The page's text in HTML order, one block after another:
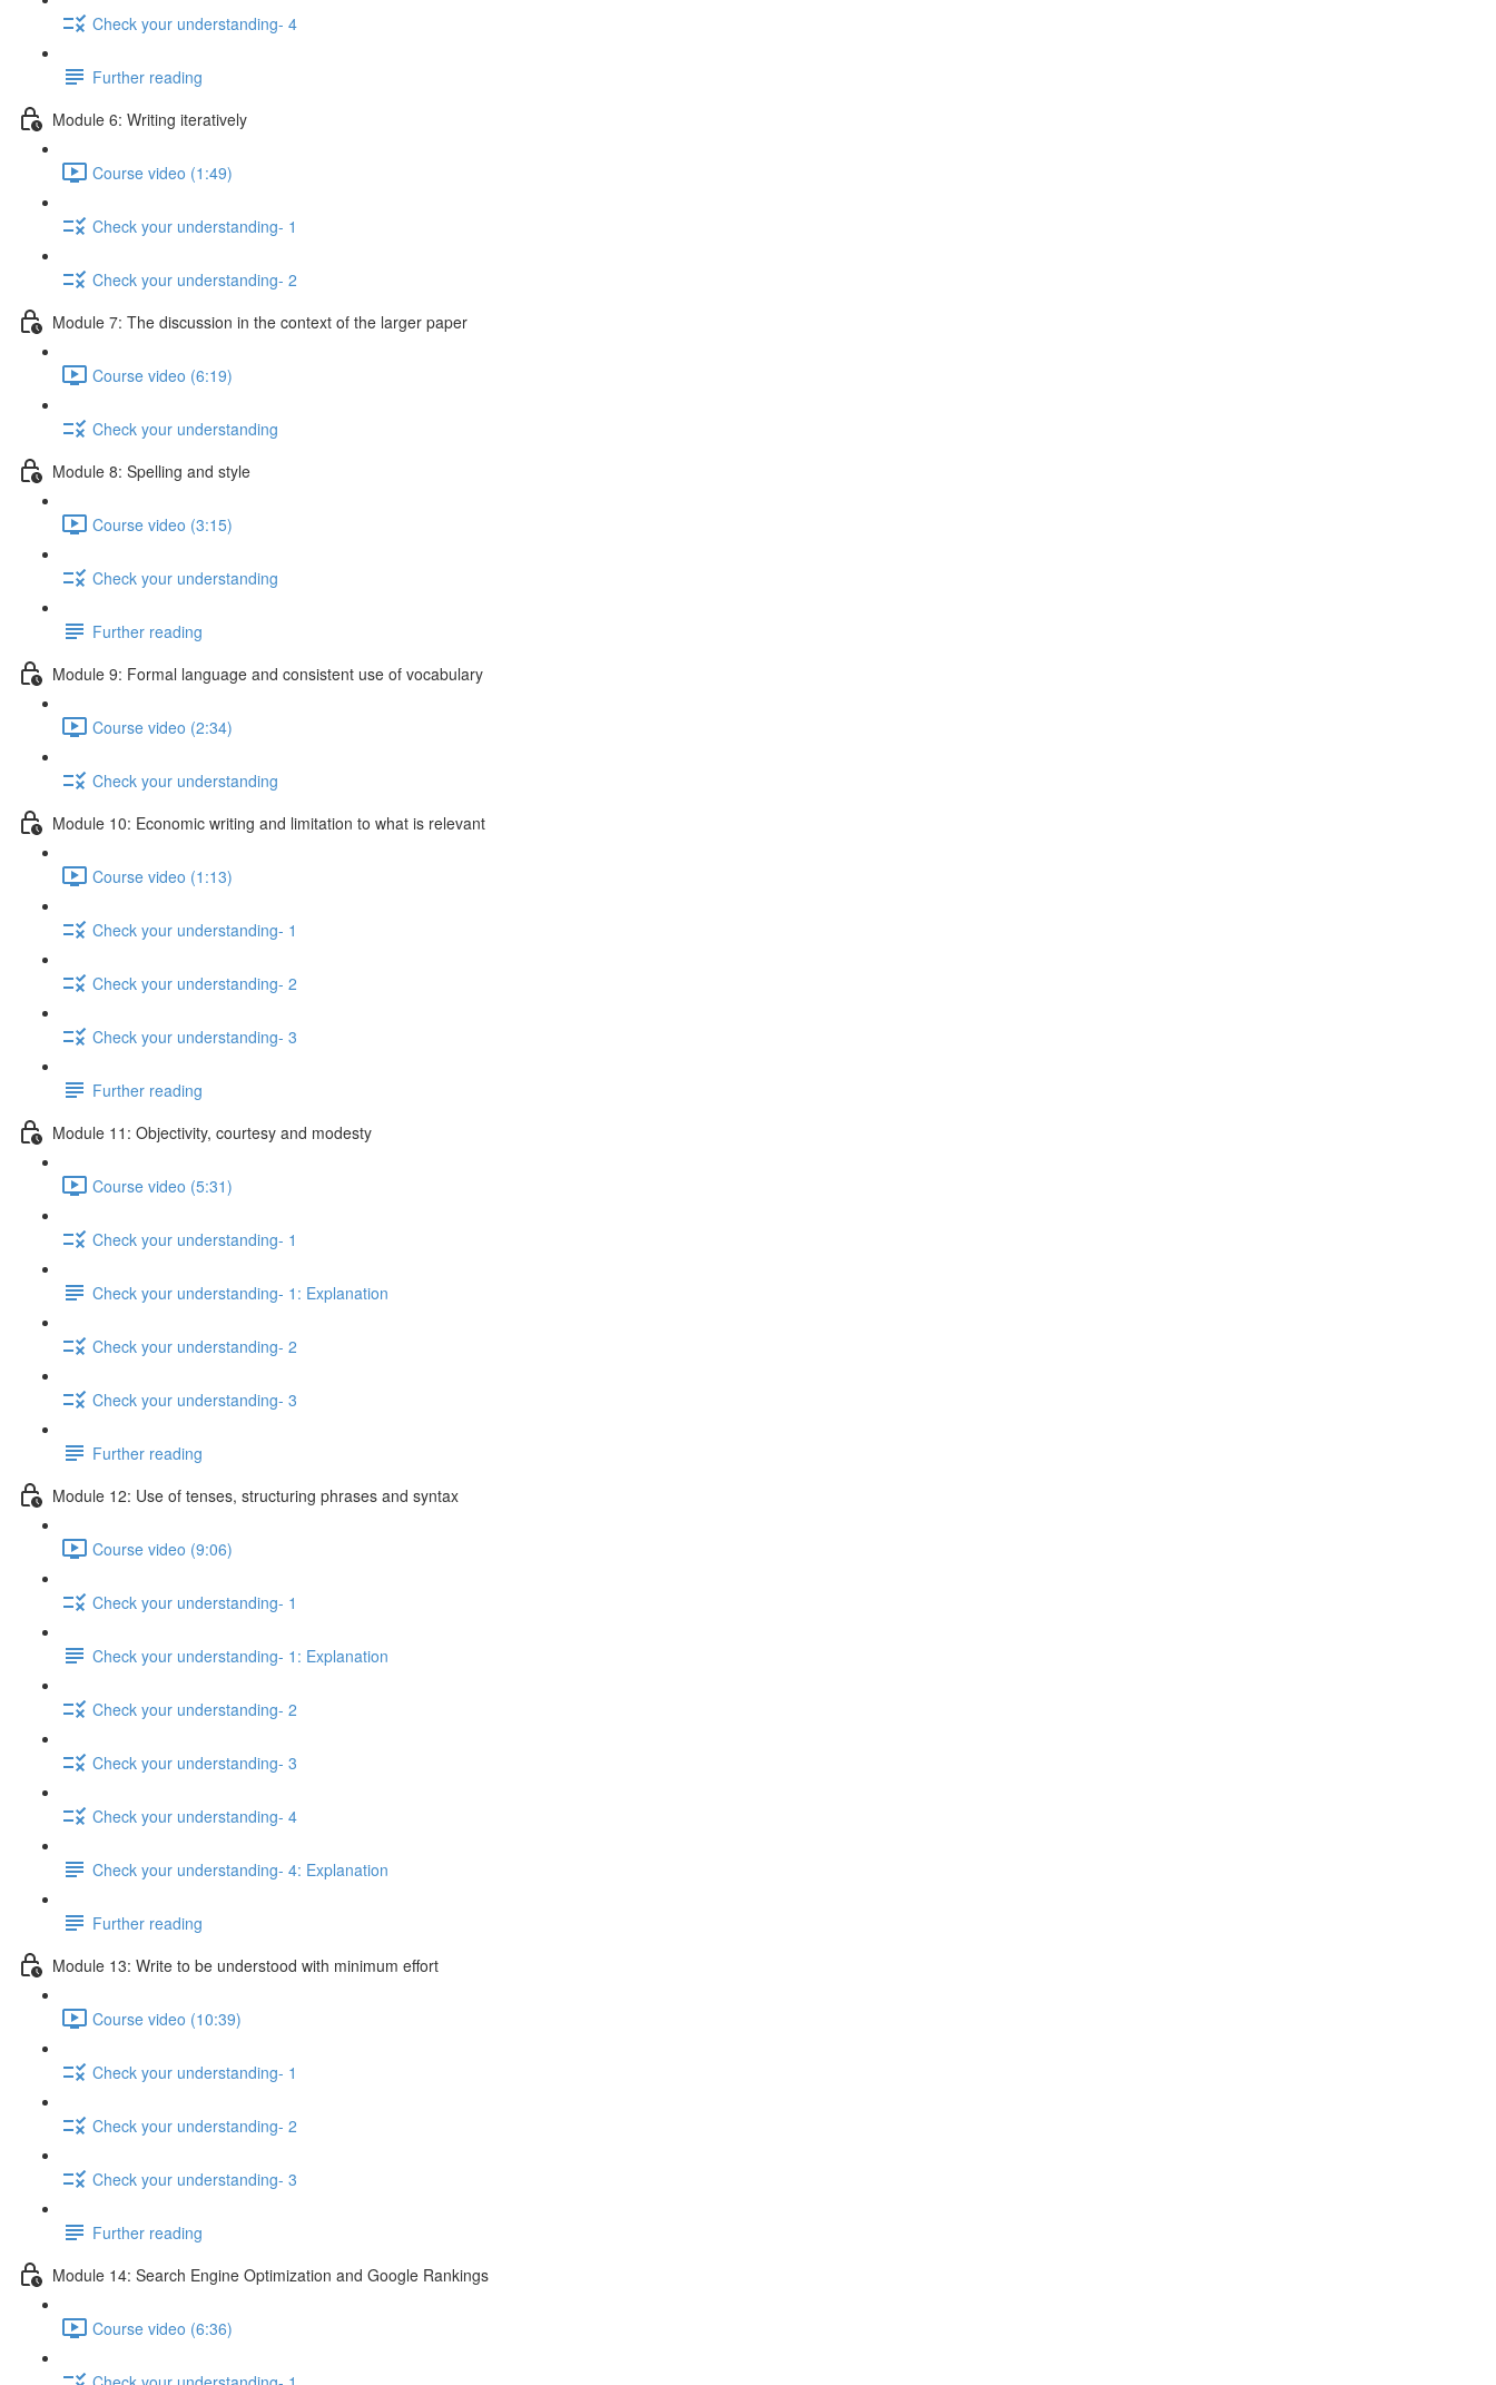
Check your understanding- 4
Further reading
Module 6: Writing iteratively
Course video (1:49)
Check your understanding- 1
Check your understanding- 2
Module 7: The discussion in the context of the larger paper
Course video (6:19)
Check your understanding
Module 8: Spelling and style
Course video (3:15)
Check your understanding
Further reading
Module 9: Formal language and consistent use of vocabulary
Course video (2:34)
Check your understanding
Module 10: Economic writing and limitation to what is relevant
Course video (1:13)
Check your understanding- 1
Check your understanding- 2
Check your understanding- 3
Further reading
Module 11: Objectivity, courtesy and modesty
Course video (5:31)
Check your understanding- 1
Check your understanding- 1: Explanation
Check your understanding- 2
Check your understanding- 3
Further reading
Module 12: Use of tenses, structuring phrases and syntax
Course video (9:06)
Check your understanding- 1
Check your understanding- 1: Explanation
Check your understanding- 2
Check your understanding- 3
Check your understanding- 4
Check your understanding- 4: Explanation
Further reading
Module 13: Write to be understood with minimum effort
Course video (10:39)
Check your understanding- 1
Check your understanding- 2
Check your understanding- 3
Further reading
Module 14: Search Engine Optimization and Google Rankings
Course video (6:36)